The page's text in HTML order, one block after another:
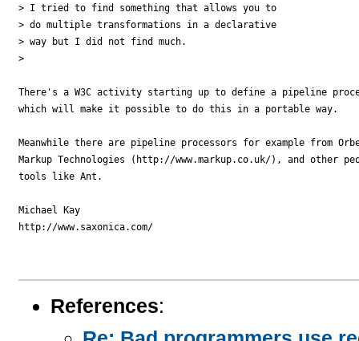
> I tried to find something that allows you to
> do multiple transformations in a declarative
> way but I did not find much.
>
There's a W3C activity starting up to define a pipeline
which will make it possible to do this in a portable way.
Meanwhile there are pipeline processors for example from
Markup Technologies (http://www.markup.co.uk/), and other
tools like Ant.
Michael Kay
http://www.saxonica.com/
References: